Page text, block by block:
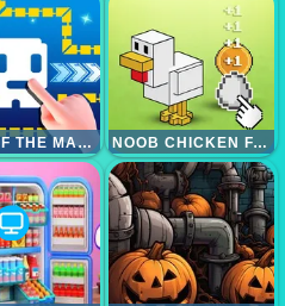
TOMB OF THE MASK ONLINE NOOB CHICKEN FARM TYCOON